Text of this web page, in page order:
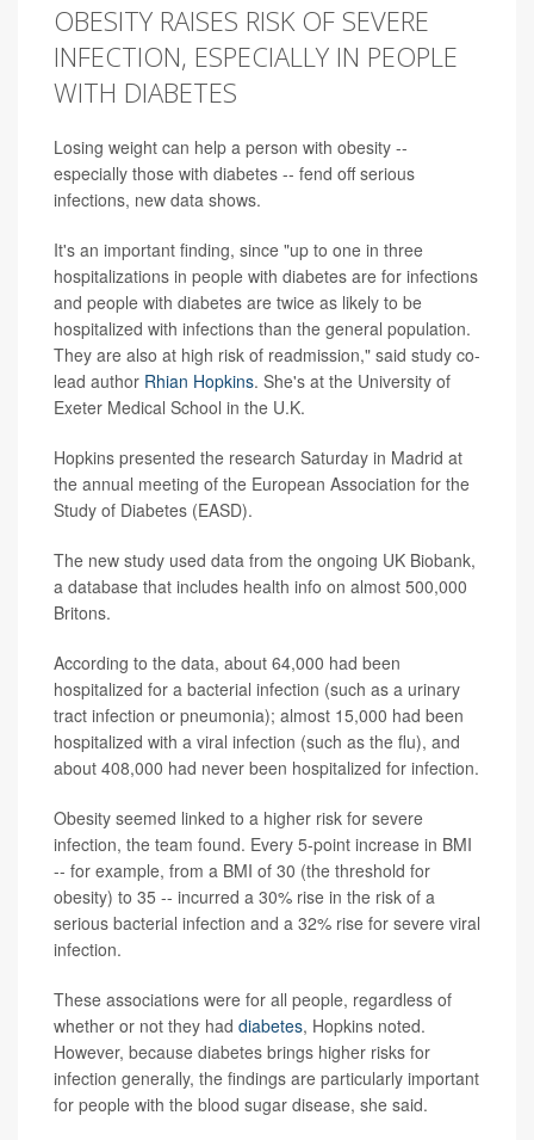
OBESITY RAISES RISK OF SEVERE
INFECTION, ESPECIALLY IN PEOPLE
WITH DIABETES
Losing weight can help a person with obesity --
especially those with diabetes -- fend off serious
infections, new data shows.
It's an important finding, since "up to one in three
hospitalizations in people with diabetes are for infections
and people with diabetes are twice as likely to be
hospitalized with infections than the general population.
They are also at high risk of readmission," said study co-
lead author Rhian Hopkins. She's at the University of
Exeter Medical School in the U.K.
Hopkins presented the research Saturday in Madrid at
the annual meeting of the European Association for the
Study of Diabetes (EASD).
The new study used data from the ongoing UK Biobank,
a database that includes health info on almost 500,000
Britons.
According to the data, about 64,000 had been
hospitalized for a bacterial infection (such as a urinary
tract infection or pneumonia); almost 15,000 had been
hospitalized with a viral infection (such as the flu), and
about 408,000 had never been hospitalized for infection.
Obesity seemed linked to a higher risk for severe
infection, the team found. Every 5-point increase in BMI
-- for example, from a BMI of 30 (the threshold for
obesity) to 35 -- incurred a 30% rise in the risk of a
serious bacterial infection and a 32% rise for severe viral
infection.
These associations were for all people, regardless of
whether or not they had diabetes, Hopkins noted.
However, because diabetes brings higher risks for
infection generally, the findings are particularly important
for people with the blood sugar disease, she said.